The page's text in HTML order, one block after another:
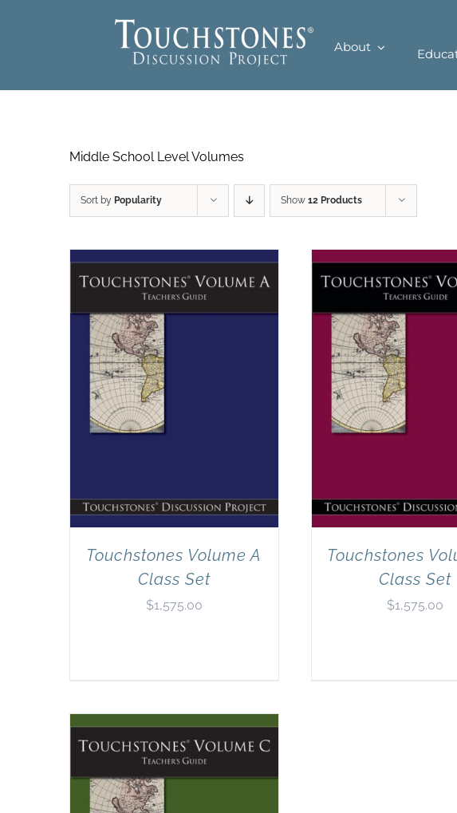
About
Middle School Level Volumes
Sort by Popularity Show 12 Products
Touchstones Volume A
Class Set
$1,575.00
Touchstones
Class Set
$1,575.00